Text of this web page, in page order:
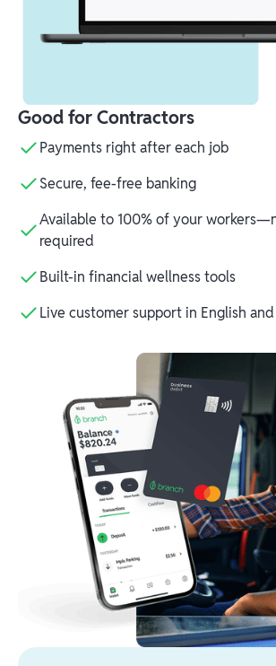
Good for Contractors
Payments right after each job
Secure, fee-free banking
Available to 100% of your
required
Built-in financial wellness tools
Live customer support in English and